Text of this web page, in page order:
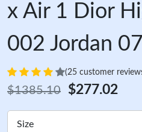
x Air 1 Dior
002 Jordan
(25 customer
$1385.10 $277.02
Size